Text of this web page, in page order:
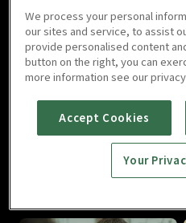
About Time : E05
1h 4m
We process your personal
our sites and service, to assist
provide personalised content
button on the right, you can
more information see our
Accept Cookies
Your